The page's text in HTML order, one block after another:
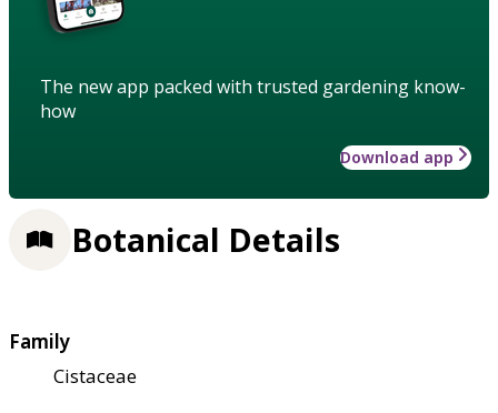
The new app packed with trusted gardening know-
how
Download app
Botanical Details
Family
Cistaceae